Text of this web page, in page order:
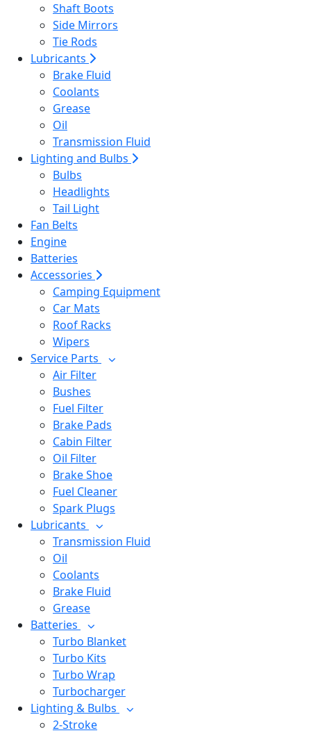
Shaft Boots
Side Mirrors
Tie Rods
Lubricants
Brake Fluid
Coolants
Grease
Oil
Transmission Fluid
Lighting and Bulbs
Bulbs
Headlights
Tail Light
Fan Belts
Engine
Batteries
Accessories
Camping Equipment
Car Mats
Roof Racks
Wipers
Service Parts
Air Filter
Bushes
Fuel Filter
Brake Pads
Cabin Filter
Oil Filter
Brake Shoe
Fuel Cleaner
Spark Plugs
Lubricants
Transmission Fluid
Oil
Coolants
Brake Fluid
Grease
Batteries
Turbo Blanket
Turbo Kits
Turbo Wrap
Turbocharger
Lighting & Bulbs
2-Stroke